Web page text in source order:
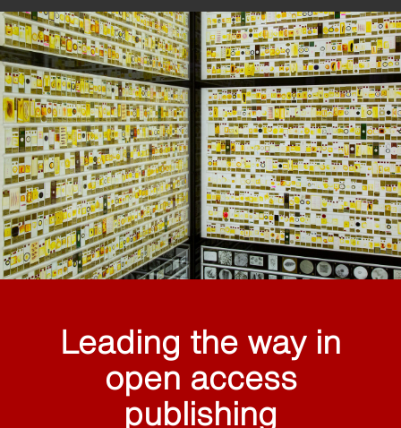
Leading the way in
open access
publishing